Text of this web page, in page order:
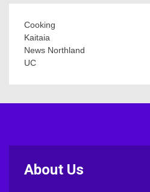
Cooking
Kaitaia
News Northland
UC
About Us